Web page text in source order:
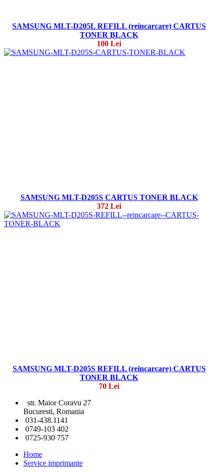
SAMSUNG MLT-D205L REFILL (reincarcare) CARTUS
TONER BLACK
100 Lei
SAMSUNG MLT-D205S CARTUS TONER BLACK
372 Lei
SAMSUNG MLT-D205S REFILL (reincarcare) CARTUS
TONER BLACK
70 Lei
str. Maior Coravu 27
Bucuresti, Romania
031-438.1141
0749-103 402
0725-930 757
Home
Service imprimante